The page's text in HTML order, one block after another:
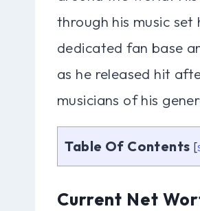
through his music
dedicated fan base
as he released hit
musicians of his
Table Of Contents [
Current Net